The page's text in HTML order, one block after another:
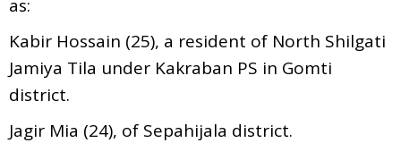
as:
Kabir Hossain (25), a resident of North Shilgati
Jamiya Tila under Kakraban PS in Gomti
district.
Jagir Mia (24), of Sepahijala district.